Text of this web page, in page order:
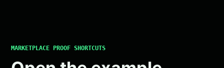
MARKETPLACE PROOF SHORTCUTS